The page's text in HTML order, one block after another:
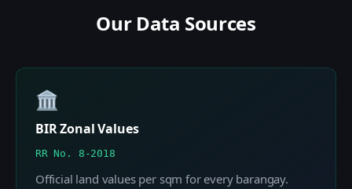
Our Data Sources
🏛️
BIR Zonal Values
RR No. 8-2018
Official land values per sqm for every barangay.